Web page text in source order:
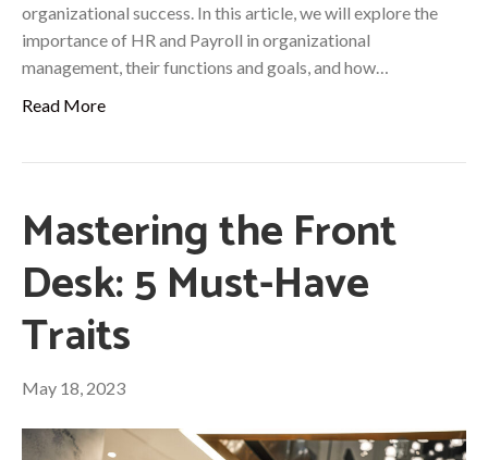
organizational success. In this article, we will explore the
importance of HR and Payroll in organizational
management, their functions and goals, and how…
Read More
Mastering the Front
Desk: 5 Must-Have
Traits
May 18, 2023